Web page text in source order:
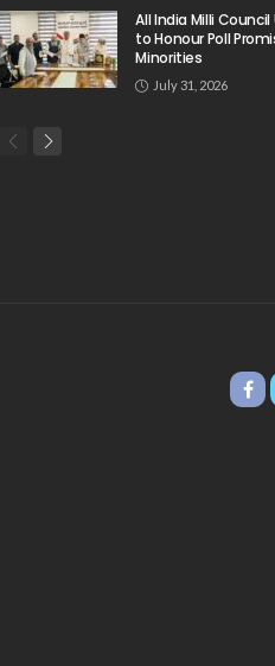
All India Milli
to Honour Poll
Minorities
July 31, 2026